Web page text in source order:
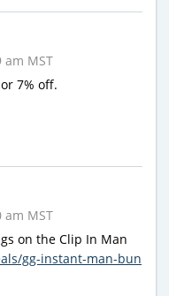
am MST
7% off.
am MST
on the Clip In Man
gg-instant-man-bun